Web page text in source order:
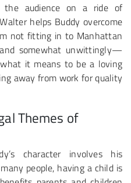
audience on a ride of
helps Buddy overcome
not fitting in to Manhattan
somewhat unwittingly—
it means to be a loving
away from work for quality
Themes of
character involves his
people, having a child is